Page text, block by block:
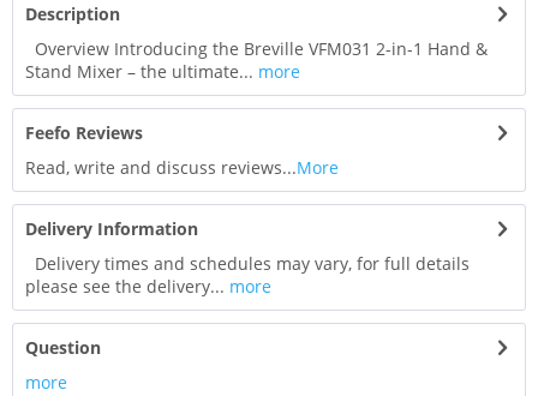
Description
Overview Introducing the Breville VFM031 2-in-1 Hand &
Stand Mixer – the ultimate... more
Feefo Reviews
Read, write and discuss reviews...More
Delivery Information
Delivery times and schedules may vary, for full details
please see the delivery... more
Question
more